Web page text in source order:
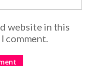
website in this
comment.